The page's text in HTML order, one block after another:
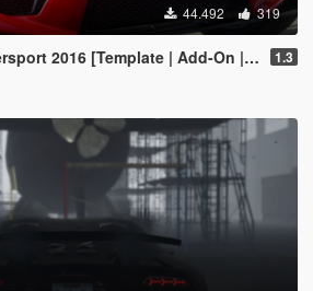
44.492 319
2016 [Template | Add-On | Extras] 1.3